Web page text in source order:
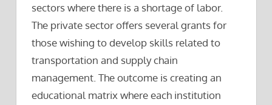
sectors where there is a shortage of labor.
The private sector offers several grants for
those wishing to develop skills related to
transportation and supply chain
management. The outcome is creating an
educational matrix where each institution